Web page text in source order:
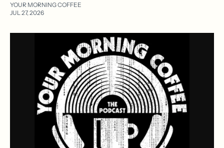
YOUR MORNING COFFEE
JUL 27, 2026